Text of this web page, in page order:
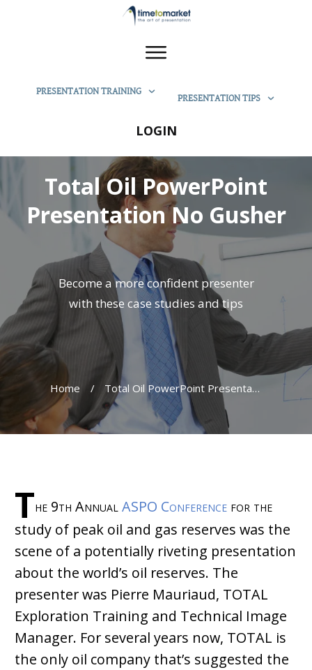
PRESENTATION TRAINING
PRESENTATION TIPS
LOGIN
Total Oil PowerPoint
Presentation No Gusher
Become a more confident presenter
with these case studies and tips
Home / Total Oil PowerPoint Presentation No Gusher
The 9th AnnualASPO Conference for the
study of peak oil and gas reserves was the
scene of a potentially riveting presentation
about the world’s oil reserves. The
presenter was Pierre Mauriaud, TOTAL
Exploration Training and Technical Image
Manager. For several years now, TOTAL is
the only oil company that’s suggested the